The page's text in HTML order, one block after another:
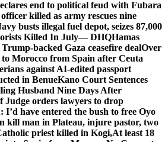
end to political feud with Fubara
killed as army rescues nine
busts illegal fuel depot, seizes 87,000
Killed In July— DHQHamas
backed Gaza ceasefire dealOver
Morocco from Spain after Ceuta
against AI-edited passport
in BenueKano Court Sentences
Husband Nine Days After
Judge orders lawyers to drop
have entered the bush to free Oyo
kill man in Plateau, injure pastor, two
priest killed in Kogi,At least 18